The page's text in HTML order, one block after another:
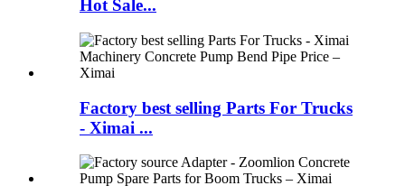
Hot Sale...
Factory best selling Parts For Trucks
- Ximai ...